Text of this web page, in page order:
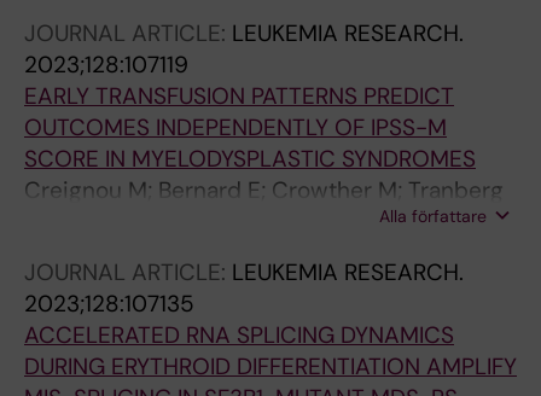
Jansson M; Grasso F; Creignou M; Elvarsdottir
E; Woll P; Jacobsen SE; Ogawa S; Lindberg EH
JOURNAL ARTICLE: LEUKEMIA RESEARCH.
2023;128:107119
EARLY TRANSFUSION PATTERNS PREDICT
OUTCOMES INDEPENDENTLY OF IPSS-M
SCORE IN MYELODYSPLASTIC SYNDROMES
Creignou M; Bernard E; Crowther M; Tranberg
A; Todisco G; Moura P; Ejerblad E; Nilsson L;
B; Walldin G; Mortera-Blanco T; Jansson M;
Tobiasson M; Edgren G; Jadersten M;
Papaemmanuil E; Hellstrom-Lindberg E
Alla författare
JOURNAL ARTICLE: LEUKEMIA RESEARCH.
2023;128:107135
ACCELERATED RNA SPLICING DYNAMICS
DURING ERYTHROID DIFFERENTIATION AMPLIFY